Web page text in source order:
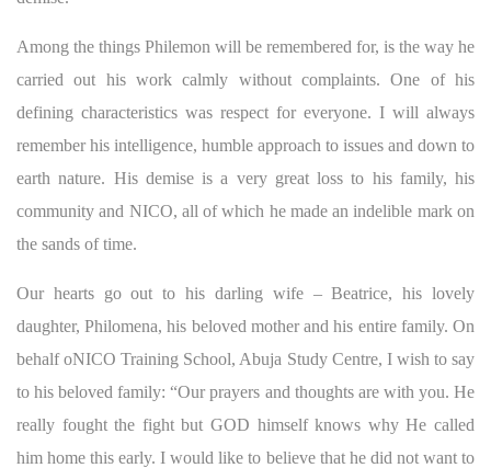
Among the things Philemon will be remembered for, is the way he
carried out his work calmly without complaints. One of his
defining characteristics was respect for everyone. I will always
remember his intelligence, humble approach to issues and down to
earth nature. His demise is a very great loss to his family, his
community and NICO, all of which he made an indelible mark on
the sands of time.
Our hearts go out to his darling wife – Beatrice, his lovely
daughter, Philomena, his beloved mother and his entire family. On
behalf oNICO Training School, Abuja Study Centre, I wish to say
to his beloved family: “Our prayers and thoughts are with you. He
really fought the fight but GOD himself knows why He called
him home this early. I would like to believe that he did not want to